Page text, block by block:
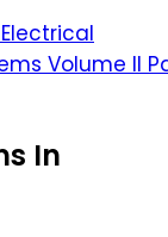
Volume II
In